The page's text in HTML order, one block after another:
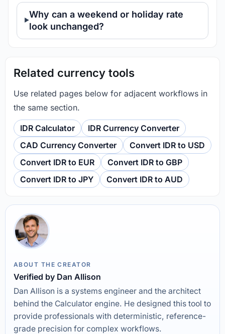
Why can a weekend or holiday rate
look unchanged?
Related currency tools
Use related pages below for adjacent workflows in
the same section.
IDR Calculator
IDR Currency Converter
CAD Currency Converter
Convert IDR to USD
Convert IDR to EUR
Convert IDR to GBP
Convert IDR to JPY
Convert IDR to AUD
ABOUT THE CREATOR
Verified by Dan Allison
Dan Allison is a systems engineer and the architect
behind the Calculator engine. He designed this tool to
provide professionals with deterministic, reference-
grade precision for complex workflows.